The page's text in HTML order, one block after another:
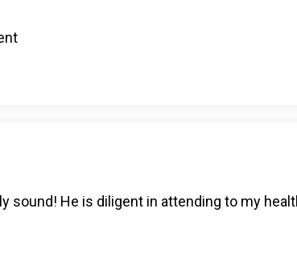
sound! He is diligent in attending to my